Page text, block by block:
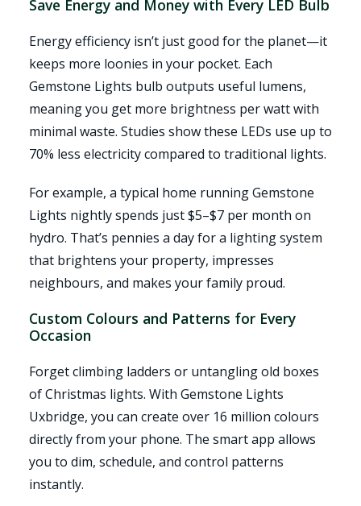
Save Energy and Money with Every LED Bulb
Energy efficiency isn’t just good for the planet—it
keeps more loonies in your pocket. Each
Gemstone Lights bulb outputs useful lumens,
meaning you get more brightness per watt with
minimal waste. Studies show these LEDs use up to
70% less electricity compared to traditional lights.
For example, a typical home running Gemstone
Lights nightly spends just $5–$7 per month on
hydro. That’s pennies a day for a lighting system
that brightens your property, impresses
neighbours, and makes your family proud.
Custom Colours and Patterns for Every
Occasion
Forget climbing ladders or untangling old boxes
of Christmas lights. With Gemstone Lights
Uxbridge, you can create over 16 million colours
directly from your phone. The smart app allows
you to dim, schedule, and control patterns
instantly.